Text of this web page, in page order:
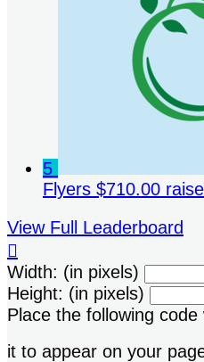
5
Flyers $710.00
View Full Leaderboard

Width: (in pixels)
Height: (in pixels)
Place the following
it to appear on your